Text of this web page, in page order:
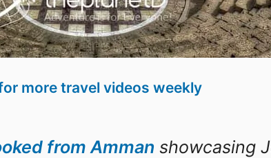
more travel videos weekly
from Amman showcasing